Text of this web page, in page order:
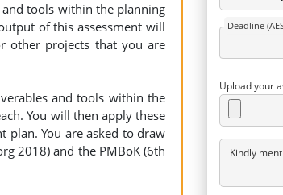
tools within the planning
of this assessment will
other projects that you are
and tools within the
You will then apply these
plan. You are asked to draw
2018) and the PMBoK (6th
Deadline
Upload your
Kindly